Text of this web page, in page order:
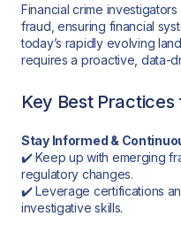
Financial crime
fraud, ensuring financial
today’s rapidly evolving
requires a proactive, data-
Key Best
Stay Informed &
✔️ Keep up with emerging
regulatory changes.
✔️ Leverage certifications
investigative skills.